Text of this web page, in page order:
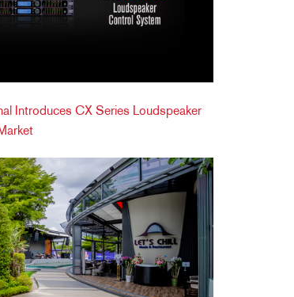
Introduces CX Series Loudspeaker